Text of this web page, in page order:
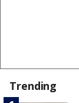
Trending